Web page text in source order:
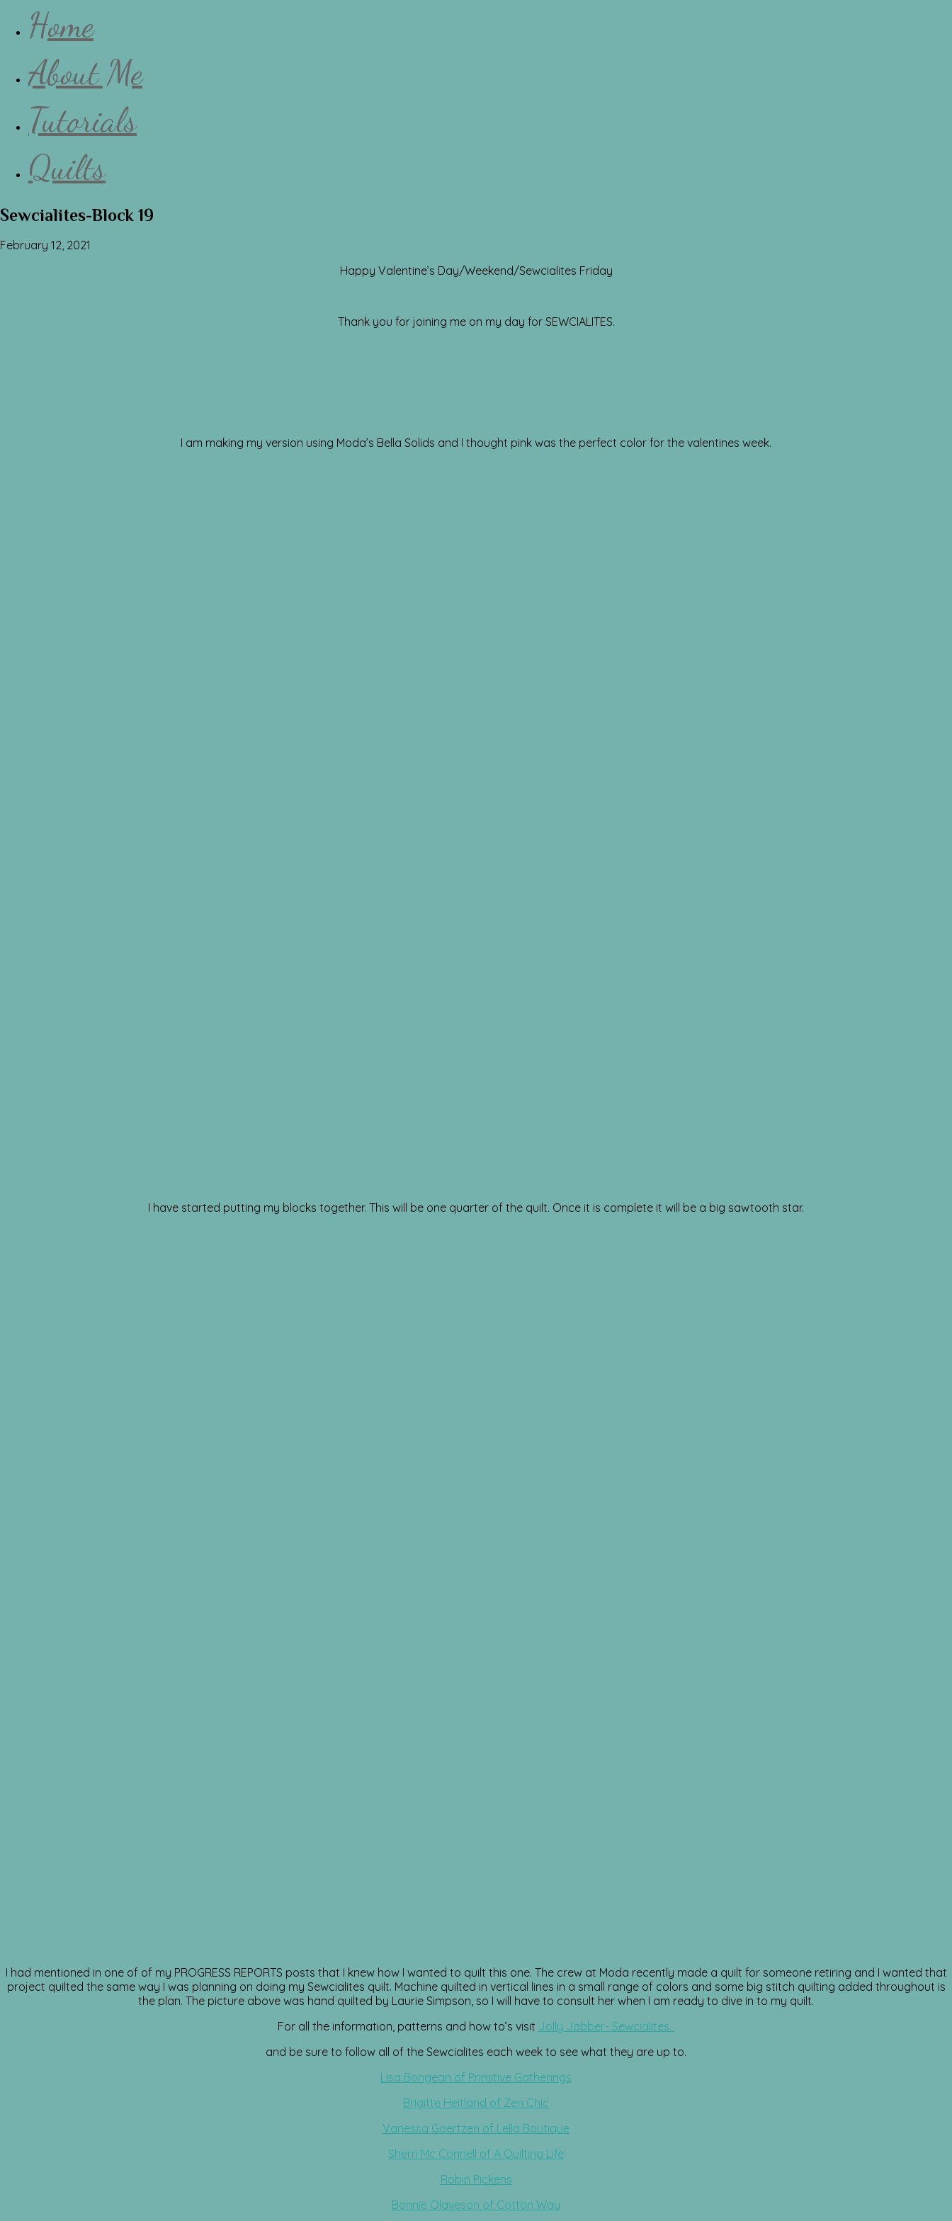
Home
About Me
Tutorials
Quilts
Sewcialites-Block 19
February 12, 2021
Happy Valentine’s Day/Weekend/Sewcialites Friday
Thank you for joining me on my day for SEWCIALITES.
I am making my version using Moda’s Bella Solids and I thought pink was the perfect color for the valentines week.
I have started putting my blocks together. This will be one quarter of the quilt. Once it is complete it will be a big sawtooth star.
I had mentioned in one of of my PROGRESS REPORTS posts that I knew how I wanted to quilt this one. The crew at Moda recently made a quilt for someone retiring and I wanted that
project quilted the same way I was planning on doing my Sewcialites quilt. Machine quilted in vertical lines in a small range of colors and some big stitch quilting added throughout is
the plan. The picture above was hand quilted by Laurie Simpson, so I will have to consult her when I am ready to dive in to my quilt.
For all the information, patterns and how to’s visit Jolly Jabber- Sewcialites.
and be sure to follow all of the Sewcialites each week to see what they are up to.
Lisa Bongean of Primitive Gatherings
Brigitte Heitland of Zen Chic
Vanessa Goertzen of Lella Boutique
Sherri Mc Connell of A Quilting Life
Robin Pickens
Bonnie Olaveson of Cotton Way